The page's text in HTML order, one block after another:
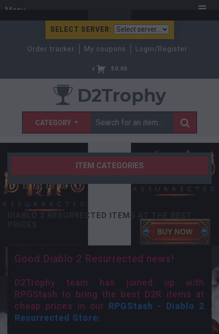
Menu
SELECT SERVER:
Order tracker My coupons Login/Register
0 $ 0.00
CATEGORY
ITEM CATEGORIES
DIABLO 2 RESURRECTED ITEMS AT THE BEST
Good Diablo 2 Resurrected news!
D2Trophy team has joined up with
RPGStash to bring the best D2R items at
cheap prices in our RPGStash - Diablo 2
Resurrected Store: